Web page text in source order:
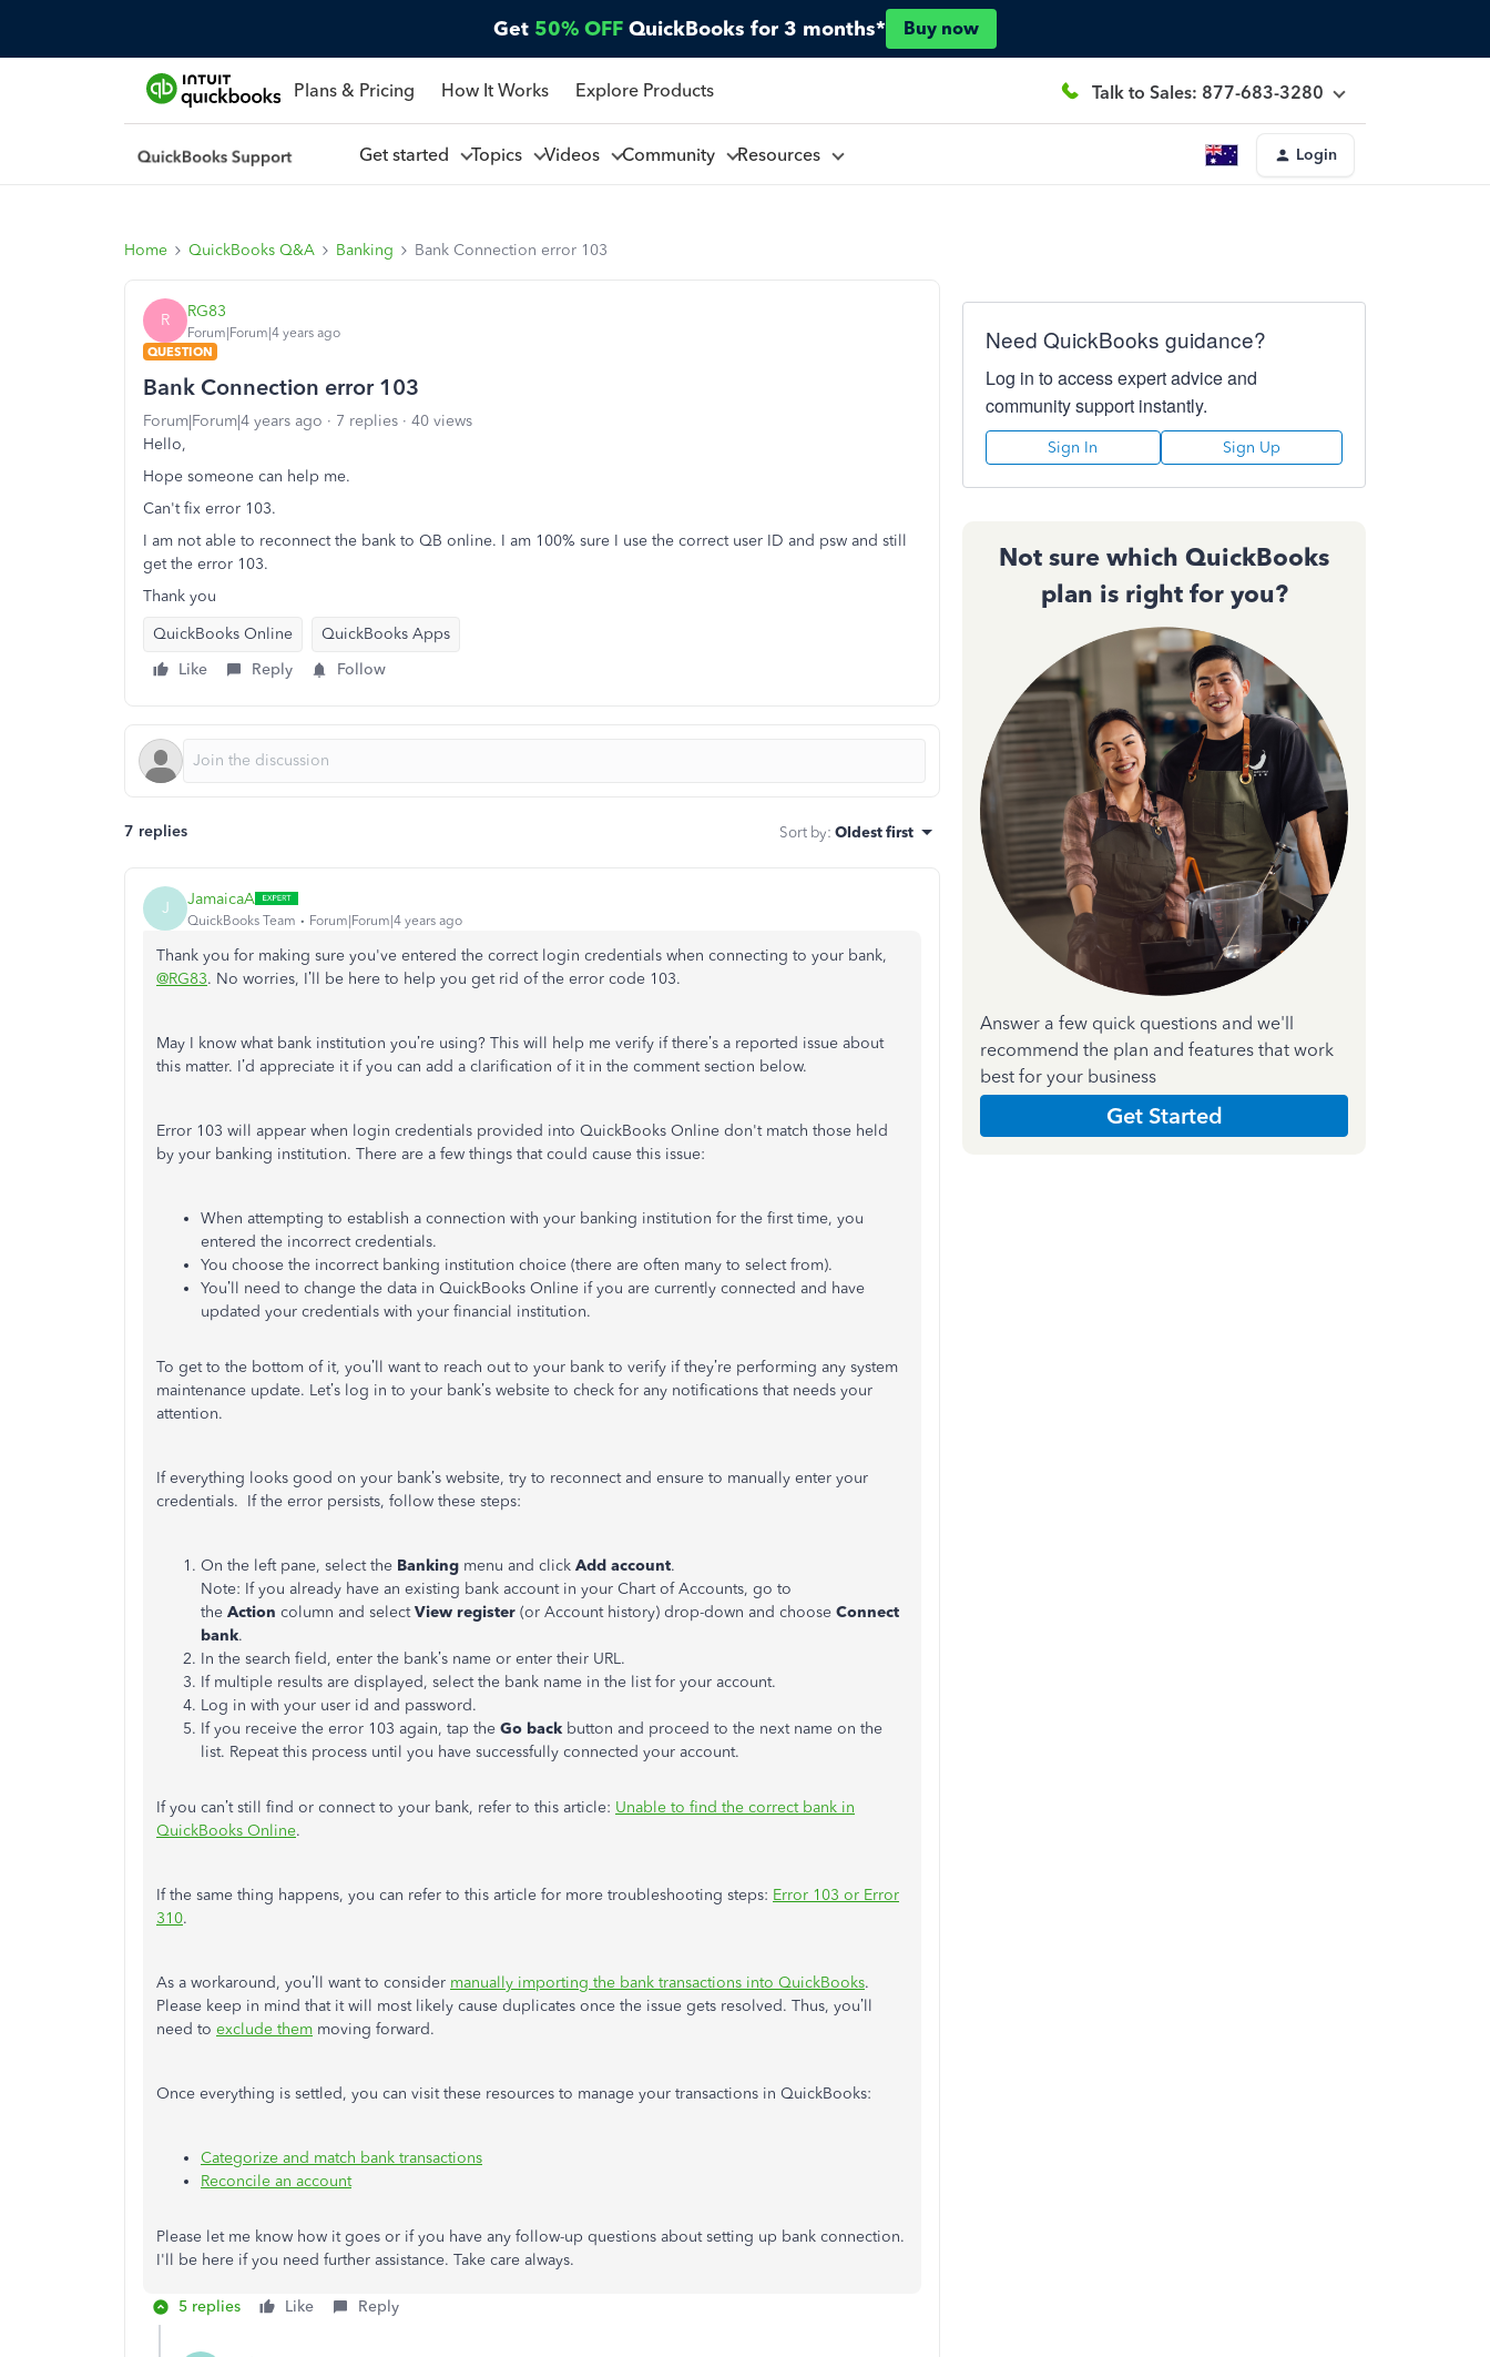
Get 50% OFF QuickBooks for 3 months* Buy now
Plans & Pricing How It Works Explore Products Talk to Sales: 877-683-3280
Get started Topics Videos Community Resources Login
Home QuickBooks Q&A Banking Bank Connection error 103
R RG83
Forum|Forum|4 years ago
QUESTION
Bank Connection error 103
Forum|Forum|4 years ago 7 replies
40 views
Hello,
Hope someone can help me.
Can't fix error 103.
I am not able to reconnect the bank to QB online. I am 100% sure I use the correct user ID and psw and still
get the error 103.
Thank you
QuickBooks Online
QuickBooks Apps
Like
Reply Follow
7 replies Sort by: Oldest first
J JamaicaA
QuickBooks Team Forum|Forum|4 years ago
Thank you for making sure you've entered the correct login credentials when connecting to your bank,
@RG83. No worries, I’ll be here to help you get rid of the error code 103.
May I know what bank institution you’re using? This will help me verify if there’s a reported issue about
this matter. I’d appreciate it if you can add a clarification of it in the comment section below.
Error 103 will appear when login credentials provided into QuickBooks Online don't match those held
by your banking institution. There are a few things that could cause this issue:
When attempting to establish a connection with your banking institution for the first time, you
entered the incorrect credentials.
You choose the incorrect banking institution choice (there are often many to select from).
You’ll need to change the data in QuickBooks Online if you are currently connected and have
updated your credentials with your financial institution.
To get to the bottom of it, you’ll want to reach out to your bank to verify if they’re performing any system
maintenance update. Let’s log in to your bank’s website to check for any notifications that needs your
attention.
If everything looks good on your bank’s website, try to reconnect and ensure to manually enter your
credentials. If the error persists, follow these steps:
On the left pane, select the Banking menu and click Add account.
Note: If you already have an existing bank account in your Chart of Accounts, go to
the Action column and selectView register (or Account history) drop-down and choose Connect
bank.
In the search field, enter the bank’s name or enter their URL.
If multiple results are displayed, select the bank name in the list for your account.
Log in with your user id and password.
If you receive the error 103 again, tap the Go back button and proceed to the next name on the
list. Repeat this process until you have successfully connected your account.
If you can’t still find or connect to your bank, refer to this article: Unable to find the correct bank in
QuickBooks Online.
If the same thing happens, you can refer to this article for more troubleshooting steps: Error 103 or Error
310.
As a workaround, you’ll want to consider manually importing the bank transactions into QuickBooks.
Please keep in mind that it will most likely cause duplicates once the issue gets resolved. Thus, you’ll
need to exclude them moving forward.
Once everything is settled, you can visit these resources to manage your transactions in QuickBooks:
Categorize and match bank transactions
Reconcile an account
Please let me know how it goes or if you have any follow-up questions about setting up bank connection.
I'll be here if you need further assistance. Take care always.
5 replies Like Reply
Need QuickBooks guidance?
Log in to access expert advice and
community support instantly.
Sign In Sign Up
Not sure which QuickBooks
plan is right for you?
Answer a few quick questions and we'll
recommend the plan and features that work
best for your business
Get Started